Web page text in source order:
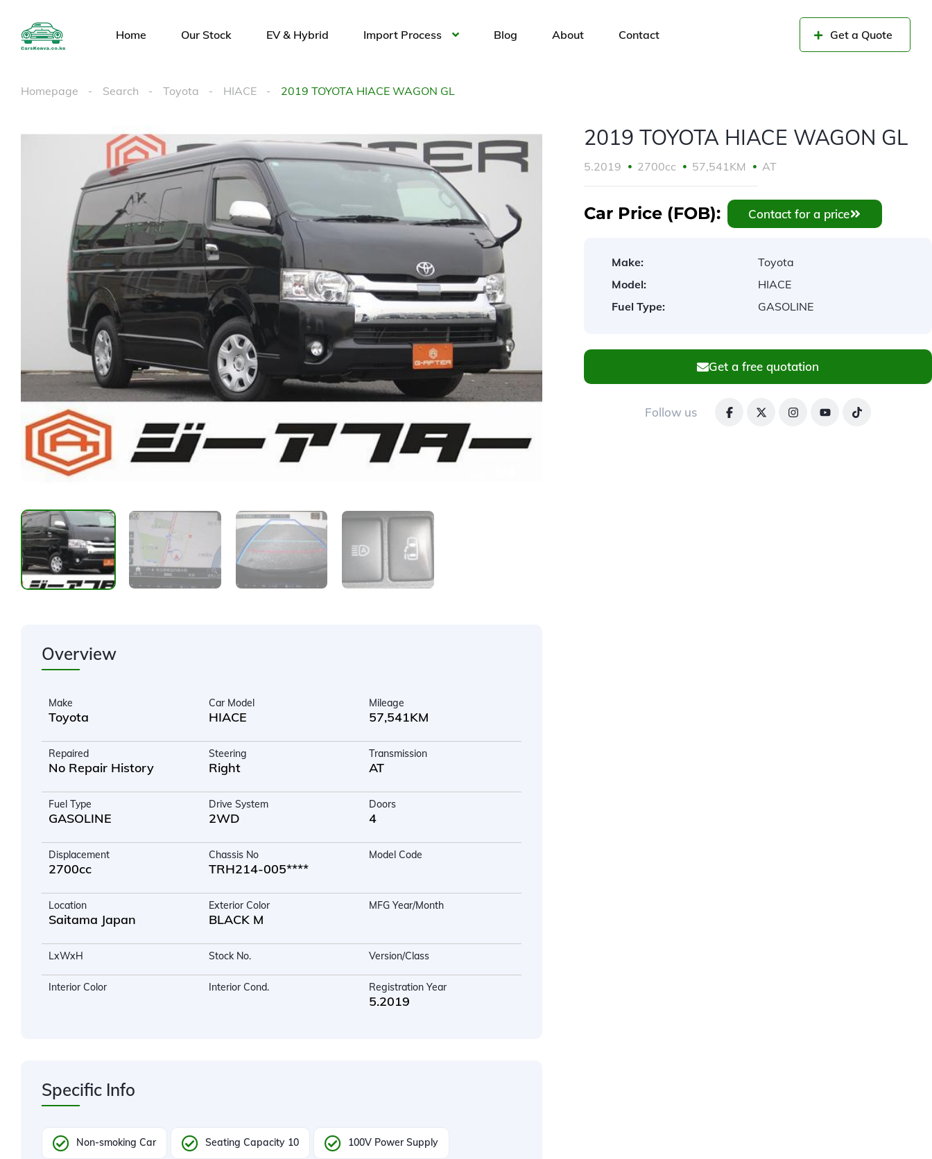
Home Our Stock EV & Hybrid Import Process Blog About Contact Get a Quote
Homepage Search Toyota HIACE 2019 TOYOTA HIACE WAGON GL
Overview
Make
Toyota
Car Model
HIACE
Mileage
57,541KM
Repaired
No Repair History
Steering
Right
Transmission
AT
Fuel Type
GASOLINE
Drive System
2WD
Doors
4
Displacement
2700cc
Chassis No
TRH214-005****
Model Code
Location
Saitama Japan
Exterior Color
BLACK M
MFG Year/Month
LxWxH Stock No. Version/Class
Interior Color Interior Cond. Registration Year
5.2019
Specific Info
Non-smoking Car Seating Capacity 10 100V Power Supply
2019 TOYOTA HIACE WAGON GL
5.2019 2700cc 57,541KM AT
Car Price (FOB): Contact for a price
Make:
Toyota
Model:
HIACE
Fuel Type:
GASOLINE
Get a free quotation
Follow us